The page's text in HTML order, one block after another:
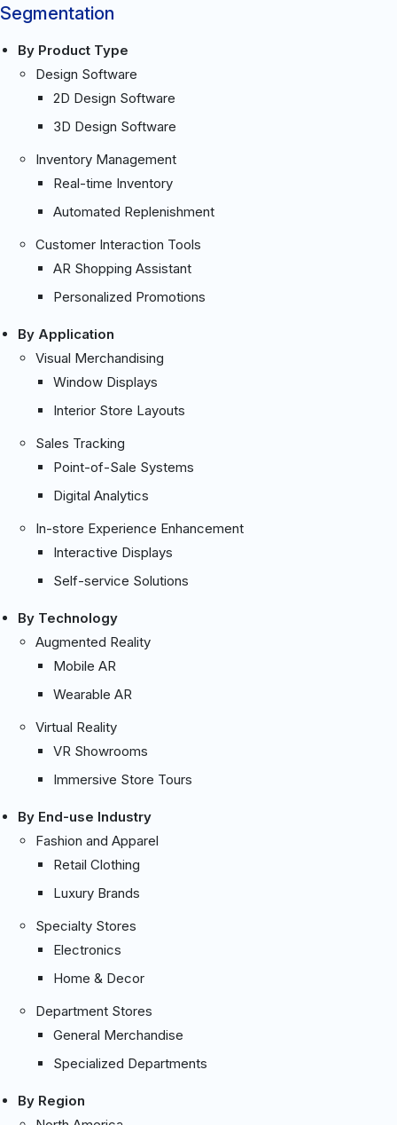
Segmentation
By Product Type
Design Software
2D Design Software
3D Design Software
Inventory Management
Real-time Inventory
Automated Replenishment
Customer Interaction Tools
AR Shopping Assistant
Personalized Promotions
By Application
Visual Merchandising
Window Displays
Interior Store Layouts
Sales Tracking
Point-of-Sale Systems
Digital Analytics
In-store Experience Enhancement
Interactive Displays
Self-service Solutions
By Technology
Augmented Reality
Mobile AR
Wearable AR
Virtual Reality
VR Showrooms
Immersive Store Tours
By End-use Industry
Fashion and Apparel
Retail Clothing
Luxury Brands
Specialty Stores
Electronics
Home & Decor
Department Stores
General Merchandise
Specialized Departments
By Region